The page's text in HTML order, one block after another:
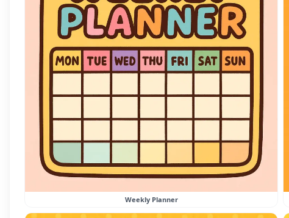
Weekly Planner